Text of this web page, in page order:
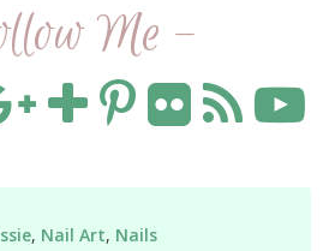
Me -
, Nail Art, Nails